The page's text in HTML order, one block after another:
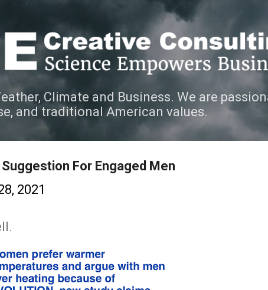
Climate and Business. We are
and traditional American values.
For Engaged Men
2021